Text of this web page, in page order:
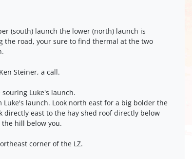
(south) launch the lower (north) launch is
the road, your sure to find thermal at the two
Steiner, a call.
Luke's launch.
Luke's launch. Look north east for a big bolder the
directly east to the hay shed roof directly below
hill below you.
corner of the LZ.